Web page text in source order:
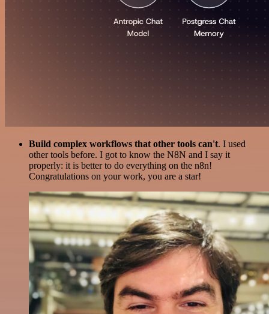
Build complex workflows that other tools can't. I used
other tools before. I got to know the N8N and I say it
properly: it is better to do everything on the n8n!
Congratulations on your work, you are a star!